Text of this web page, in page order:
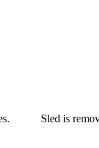
Sled is